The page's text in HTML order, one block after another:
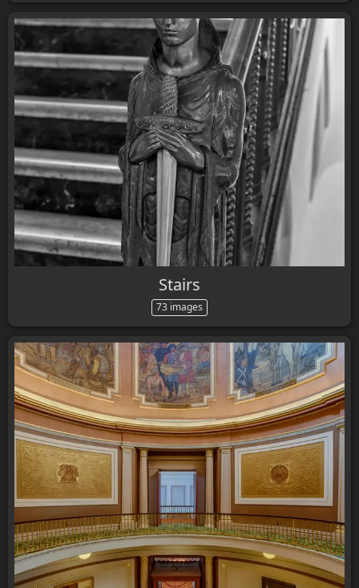
Stairs
73 images